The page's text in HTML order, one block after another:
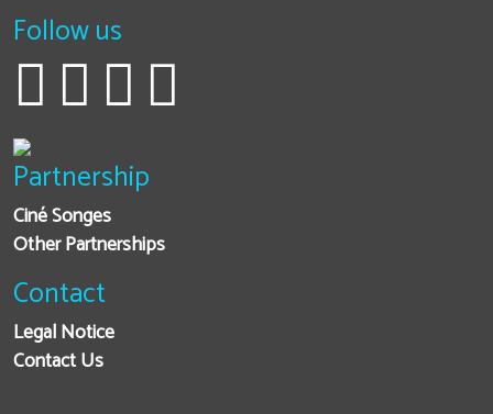
Follow us
Partnership
Ciné Songes
Other Partnerships
Contact
Legal Notice
Contact Us